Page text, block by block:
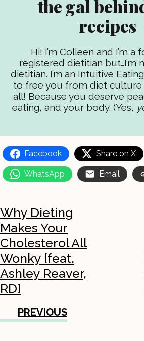
the gal
recipes
Hi! I’m Colleen and I’m a
registered dietitian but…I’m
dietitian. I’m an Intuitive
to free you from diet culture
all! Because you deserve
eating, and your body. (Yes,
Facebook Share on X
WhatsApp Email
Why Dieting
Makes Your
Cholesterol All
Wonky [feat.
Ashley Reaver,
RD]
PREVIOUS